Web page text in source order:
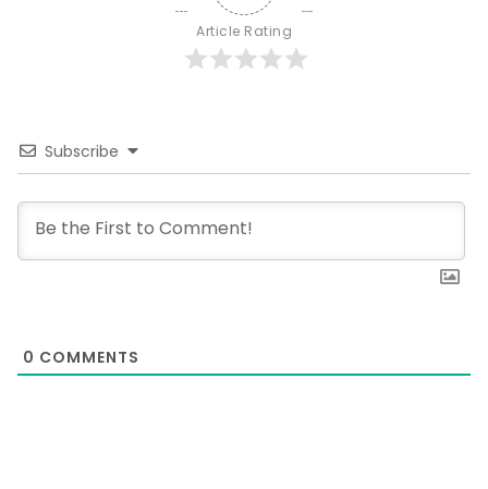
Article Rating
Subscribe
0 COMMENTS